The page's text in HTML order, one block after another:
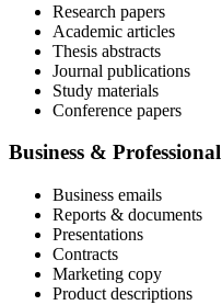
Research papers
Academic articles
Thesis abstracts
Journal publications
Study materials
Conference papers
Business & Professional
Business emails
Reports & documents
Presentations
Contracts
Marketing copy
Product descriptions